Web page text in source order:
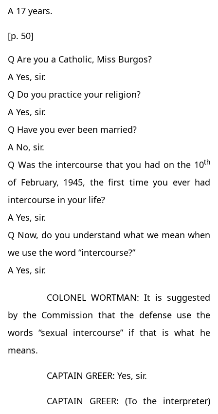
A 17 years.
[p. 50]
Q Are you a Catholic, Miss Burgos?
A Yes, sir.
Q Do you practice your religion?
A Yes, sir.
Q Have you ever been married?
A No, sir.
Q Was the intercourse that you had on the 10th
of February, 1945, the first time you ever had
intercourse in your life?
A Yes, sir.
Q Now, do you understand what we mean when
we use the word “intercourse?”
A Yes, sir.
COLONEL WORTMAN: It is suggested
by the Commission that the defense use the
words “sexual intercourse” if that is what he
means.
CAPTAIN GREER: Yes, sir.
CAPTAIN GREER: (To the interpreter)